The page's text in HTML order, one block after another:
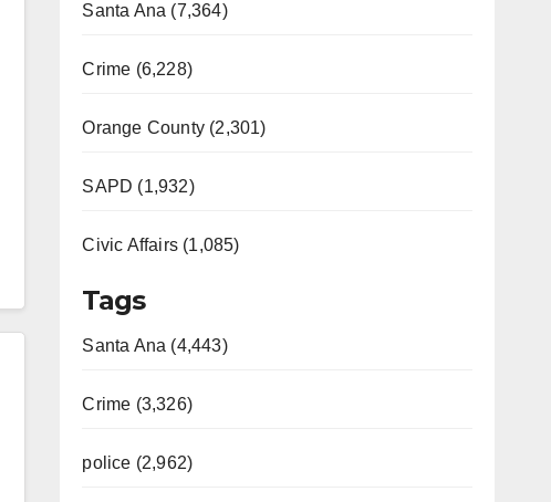
Santa Ana (7,364)
Crime (6,228)
Orange County (2,301)
SAPD (1,932)
Civic Affairs (1,085)
Tags
Santa Ana (4,443)
Crime (3,326)
police (2,962)